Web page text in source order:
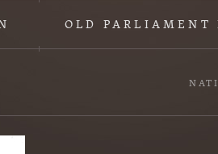
OLD PARLIAMENT